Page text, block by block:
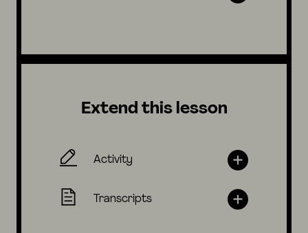
Extend this lesson
Activity
Transcripts